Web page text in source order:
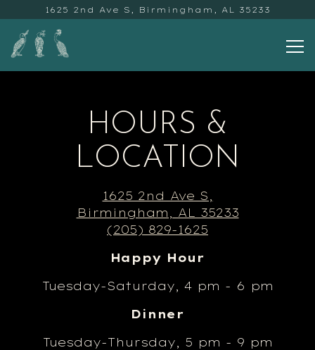
1625 2nd Ave S, Birmingham, AL 35233
Main content starts here, tab to start
HOURS &
LOCATION
1625 2nd Ave S,
Birmingham, AL 35233
(205) 829-1625
Happy Hour
Tuesday-Saturday, 4 pm - 6 pm
Dinner
Tuesday-Thursday, 5 pm - 9 pm